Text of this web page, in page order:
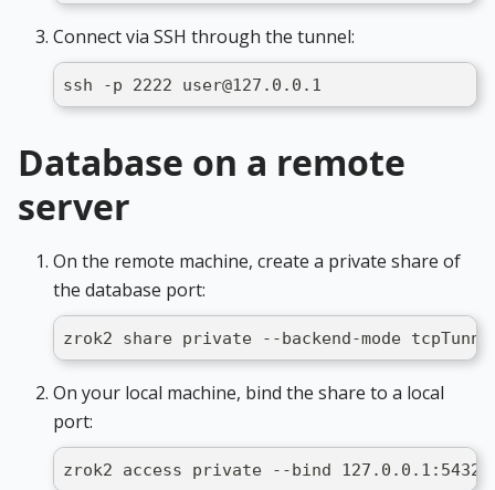
Connect via SSH through the tunnel:
ssh -p 2222 user@127.0.0.1
Database on a remote
server
On the remote machine, create a private share of
the database port:
zrok2 share private --backend-mode
On your local machine, bind the share to a local
port:
zrok2 access private --bind 127.0.0.1:5432